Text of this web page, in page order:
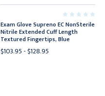
Exam Glove Supreno EC NonSterile
Nitrile Extended Cuff Length
Textured Fingertips, Blue
$103.95 - $128.95